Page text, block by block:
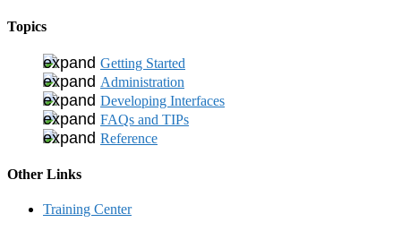
Topics
Getting Started
Administration
Developing Interfaces
FAQs and TIPs
Reference
Other Links
Training Center